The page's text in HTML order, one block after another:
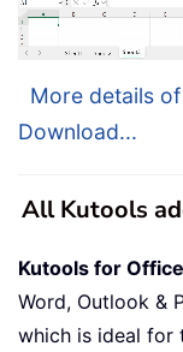
More details
Download...
All Kutools
Kutools for Office
Word, Outlook &
which is ideal for